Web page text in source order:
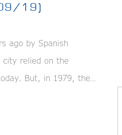
09/19)
ago by Spanish
city relied on the
But, in 1979, the…